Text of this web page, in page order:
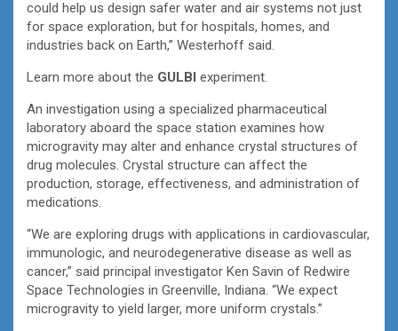
could help us design safer water and air systems not just
for space exploration, but for hospitals, homes, and
industries back on Earth,” Westerhoff said.
Learn more about the GULBI experiment.
An investigation using a specialized pharmaceutical
laboratory aboard the space station examines how
microgravity may alter and enhance crystal structures of
drug molecules. Crystal structure can affect the
production, storage, effectiveness, and administration of
medications.
“We are exploring drugs with applications in cardiovascular,
immunologic, and neurodegenerative disease as well as
cancer,” said principal investigator Ken Savin of Redwire
Space Technologies in Greenville, Indiana. “We expect
microgravity to yield larger, more uniform crystals.”